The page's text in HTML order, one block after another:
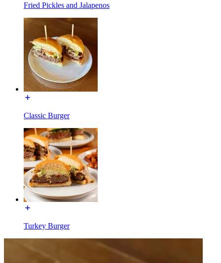
Fried Pickles and Jalapenos
Classic Burger
Turkey Burger